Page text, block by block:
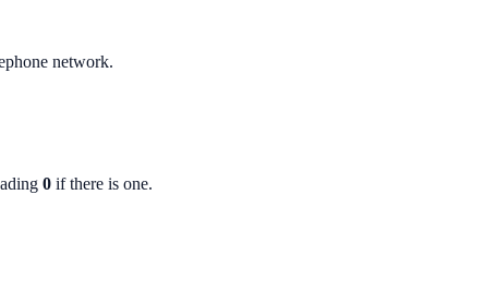
network.
0 if there is one.